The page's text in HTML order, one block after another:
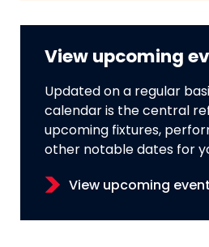
View upcoming
Updated on a regular
calendar is the central
upcoming fixtures,
other notable dates for
View upcoming